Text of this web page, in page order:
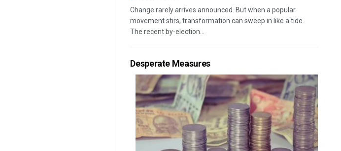
Change rarely arrives announced. But when a popular
movement stirs, transformation can sweep in like a tide.
The recent by-election...
Desperate Measures